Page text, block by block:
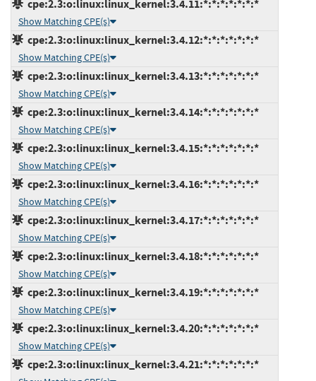
cpe:2.3:o:linux:linux_kernel:3.4.11:*:*:*:*:*:*:*
Show Matching CPE(s)
cpe:2.3:o:linux:linux_kernel:3.4.12:*:*:*:*:*:*:*
Show Matching CPE(s)
cpe:2.3:o:linux:linux_kernel:3.4.13:*:*:*:*:*:*:*
Show Matching CPE(s)
cpe:2.3:o:linux:linux_kernel:3.4.14:*:*:*:*:*:*:*
Show Matching CPE(s)
cpe:2.3:o:linux:linux_kernel:3.4.15:*:*:*:*:*:*:*
Show Matching CPE(s)
cpe:2.3:o:linux:linux_kernel:3.4.16:*:*:*:*:*:*:*
Show Matching CPE(s)
cpe:2.3:o:linux:linux_kernel:3.4.17:*:*:*:*:*:*:*
Show Matching CPE(s)
cpe:2.3:o:linux:linux_kernel:3.4.18:*:*:*:*:*:*:*
Show Matching CPE(s)
cpe:2.3:o:linux:linux_kernel:3.4.19:*:*:*:*:*:*:*
Show Matching CPE(s)
cpe:2.3:o:linux:linux_kernel:3.4.20:*:*:*:*:*:*:*
Show Matching CPE(s)
cpe:2.3:o:linux:linux_kernel:3.4.21:*:*:*:*:*:*:*